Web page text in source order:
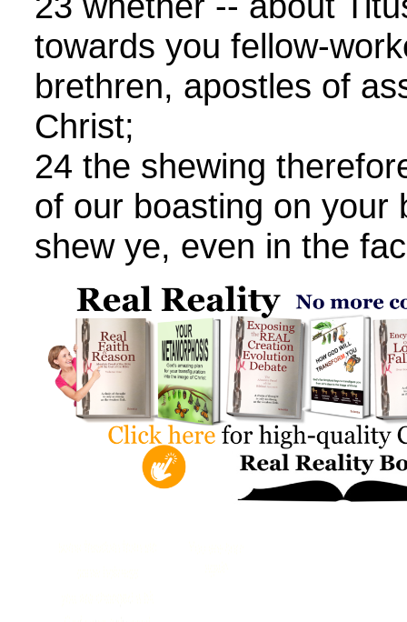
towards you fellow-
brethren, apostles of
Christ;
24 the shewing
of our boasting on your
shew ye, even in the